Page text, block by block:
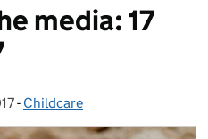
media: 17
- Categories:
Childcare